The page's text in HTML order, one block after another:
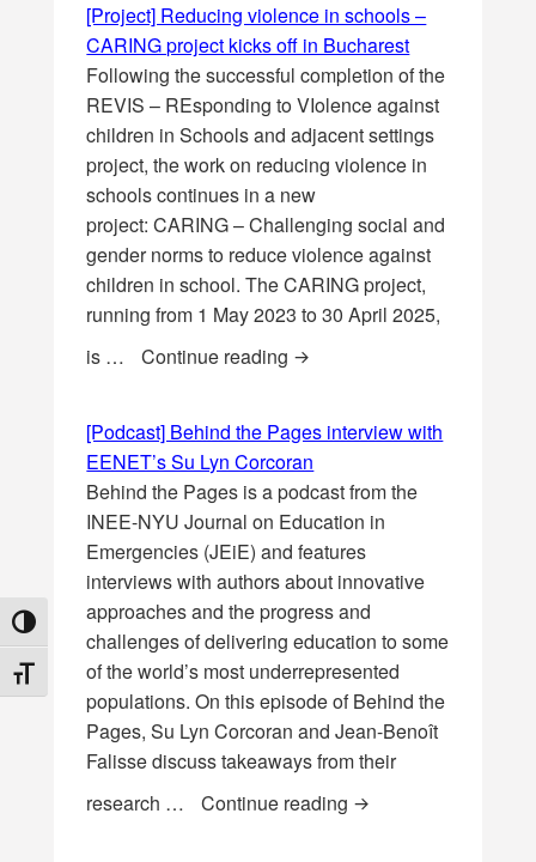
TOGGLE HIGH CONTRAST
TOGGLE FONT SIZE
[Project] Reducing violence in schools –
CARING project kicks off in Bucharest
Following the successful completion of the
REVIS – REsponding to VIolence against
children in Schools and adjacent settings
project, the work on reducing violence in
schools continues in a new
project: CARING – Challenging social and
gender norms to reduce violence against
children in school. The CARING project,
running from 1 May 2023 to 30 April 2025,
is …
Continue reading [Project] Reducing violence
[Podcast] Behind the Pages interview with
EENET’s Su Lyn Corcoran
Behind the Pages is a podcast from the
INEE-NYU Journal on Education in
Emergencies (JEiE) and features
interviews with authors about innovative
approaches and the progress and
challenges of delivering education to some
of the world’s most underrepresented
populations. On this episode of Behind the
Pages, Su Lyn Corcoran and Jean-Benoît
Falisse discuss takeaways from their
research …
Continue reading [Podcast] Behind